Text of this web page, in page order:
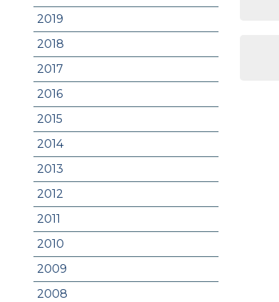
2019
2018
2017
2016
2015
2014
2013
2012
2011
2010
2009
2008